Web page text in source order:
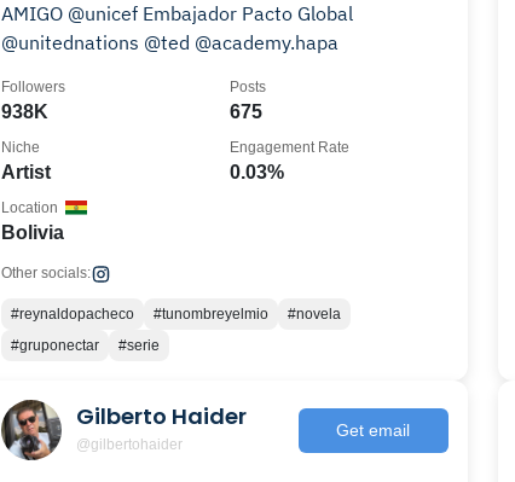
AMIGO @unicef Embajador Pacto Global
@unitednations @ted @academy.hapa
938K
Followers
675
Posts
Artist
Niche
0.03%
Engagement Rate
Bolivia
Location
Other socials:
#reynaldopacheco #tunombreyelmio
#novela
#gruponectar
#serie
Gilberto Haider
@gilbertohaider
Get email